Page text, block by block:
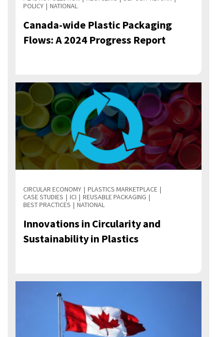
POLICY
NATIONAL
Canada-wide Plastic Packaging
Flows: A 2024 Progress Report
CIRCULAR ECONOMY
PLASTICS MARKETPLACE
CASE STUDIES
ICI
REUSABLE PACKAGING
BEST PRACTICES
NATIONAL
Innovations in Circularity and
Sustainability in Plastics